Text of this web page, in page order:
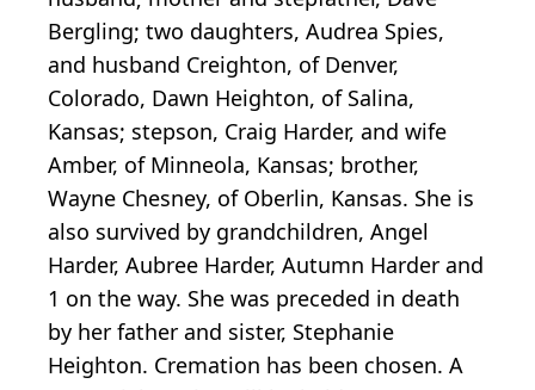
Bergling; two daughters, Audrea Spies,
and husband Creighton, of Denver,
Colorado, Dawn Heighton, of Salina,
Kansas; stepson, Craig Harder, and wife
Amber, of Minneola, Kansas; brother,
Wayne Chesney, of Oberlin, Kansas. She is
also survived by grandchildren, Angel
Harder, Aubree Harder, Autumn Harder and
1 on the way. She was preceded in death
by her father and sister, Stephanie
Heighton. Cremation has been chosen. A